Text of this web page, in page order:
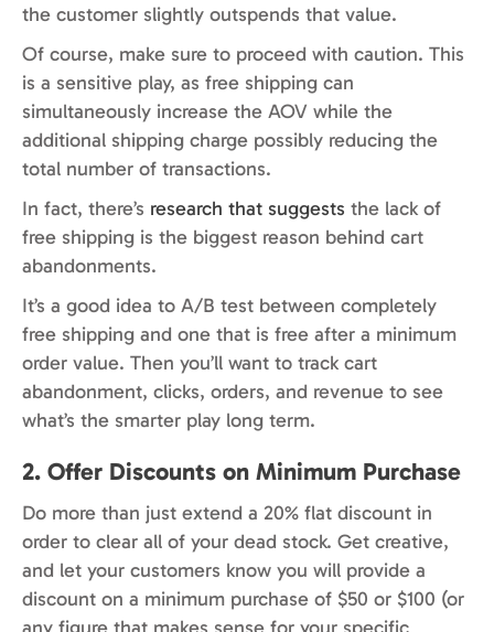
the customer slightly outspends that value.
Of course, make sure to proceed with caution. This
is a sensitive play, as free shipping can
simultaneously increase the AOV while the
additional shipping charge possibly reducing the
total number of transactions.
In fact, there’s research that suggests the lack of
free shipping is the biggest reason behind cart
abandonments.
It’s a good idea to A/B test between completely
free shipping and one that is free after a minimum
order value. Then you’ll want to track cart
abandonment, clicks, orders, and revenue to see
what’s the smarter play long term.
2. Offer Discounts on Minimum Purchase
Do more than just extend a 20% flat discount in
order to clear all of your dead stock. Get creative,
and let your customers know you will provide a
discount on a minimum purchase of $50 or $100 (or